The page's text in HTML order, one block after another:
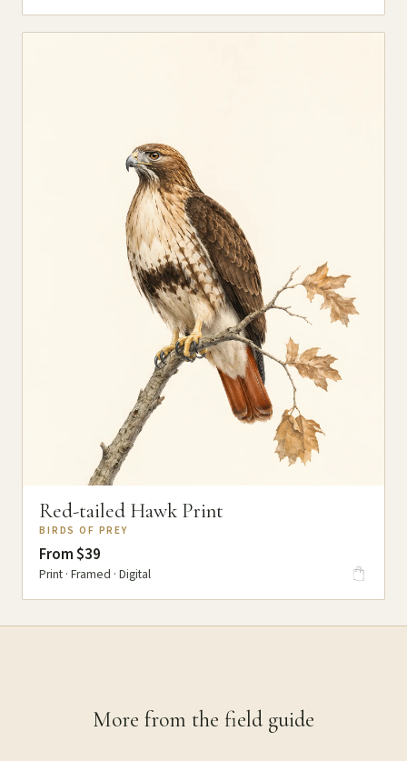
Red-tailed Hawk Print
BIRDS OF PREY
From $39
Print · Framed · Digital
More from the field guide